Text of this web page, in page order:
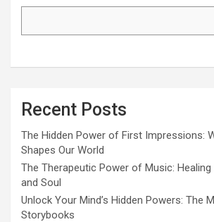
Recent Posts
The Hidden Power of First Impressions:
Shapes Our World
The Therapeutic Power of Music: Healing
and Soul
Unlock Your Mind’s Hidden Powers: The
Storybooks